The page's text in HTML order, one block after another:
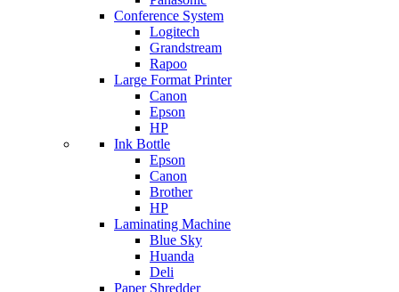
Conference System
Logitech
Grandstream
Rapoo
Large Format Printer
Canon
Epson
HP
Ink Bottle
Epson
Canon
Brother
HP
Laminating Machine
Blue Sky
Huanda
Deli
Paper Shredder